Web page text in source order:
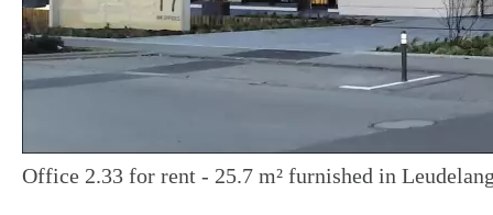
Office 2.33 for rent - 25.7 m² furnished in